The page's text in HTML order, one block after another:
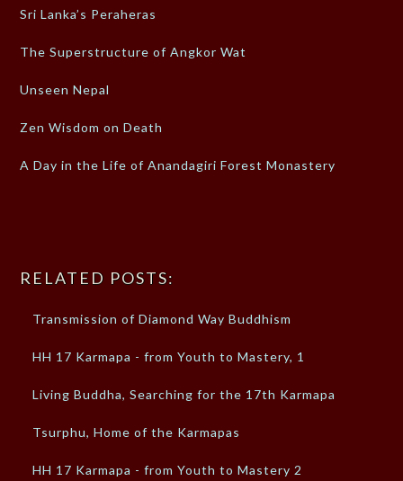
Sri Lanka’s Peraheras
The Superstructure of Angkor Wat
Unseen Nepal
Zen Wisdom on Death
A Day in the Life of Anandagiri Forest Monastery
RELATED POSTS:
Transmission of Diamond Way Buddhism
HH 17 Karmapa - from Youth to Mastery, 1
Living Buddha, Searching for the 17th Karmapa
Tsurphu, Home of the Karmapas
HH 17 Karmapa - from Youth to Mastery 2